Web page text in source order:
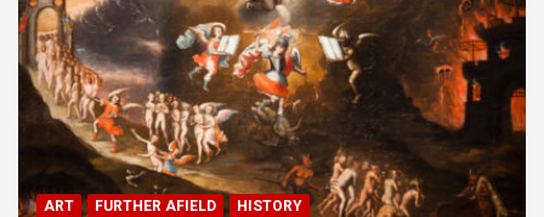
ART FURTHER AFIELD HISTORY